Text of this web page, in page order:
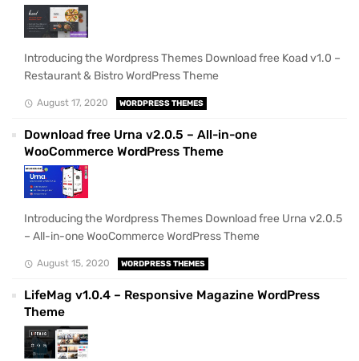
Introducing the Wordpress Themes Download free Koad v1.0 –
Restaurant & Bistro WordPress Theme
August 17, 2020 WORDPRESS THEMES
Download free Urna v2.0.5 – All-in-one
WooCommerce WordPress Theme
Introducing the Wordpress Themes Download free Urna v2.0.5
– All-in-one WooCommerce WordPress Theme
August 15, 2020 WORDPRESS THEMES
LifeMag v1.0.4 – Responsive Magazine WordPress
Theme